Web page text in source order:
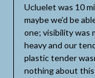
Ucluelet was 10
maybe we’d be
one; visibility was
heavy and our
plastic tender
nothing about this